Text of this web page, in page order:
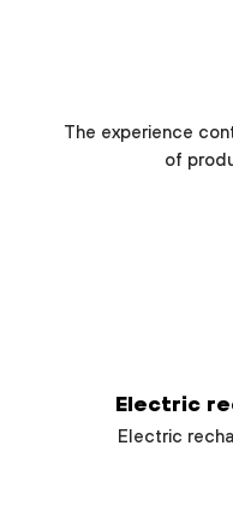
The experience
of
Electric
Electric